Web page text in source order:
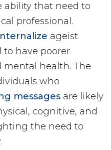
ability that need to
professional.
ageist
to have poorer
mental health. The
who
messages are likely
cognitive, and
the need to